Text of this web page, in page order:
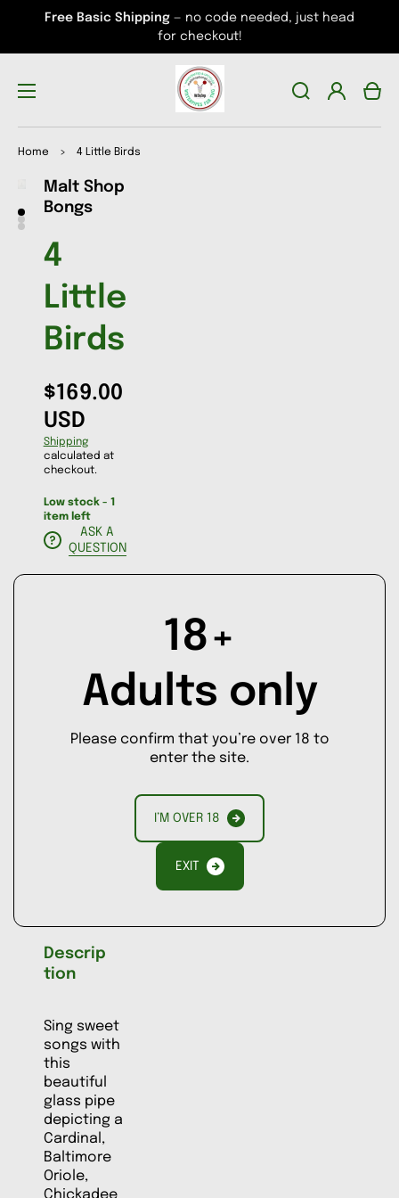
Free Basic Shipping — no code needed, just head
for checkout!
Log
in
Cart
18+
Adults only
Please confirm that you’re over 18 to
enter the site.
I’M OVER 18
EXIT
Home > 4 Little Birds
Open
media
1
in
gallery
view
Open
media
gallery
view
Open
media
gallery
view
Malt Shop
Bongs
4
Little
Birds
$169.00
USD
Shipping
calculated at
checkout.
Low stock - 1
item left
ASK A
QUESTION
Birds
Birds
D
TO
CA
Descrip
tion
Sing sweet
songs with
this
beautiful
glass pipe
depicting a
Cardinal,
Baltimore
Oriole,
Chickadee